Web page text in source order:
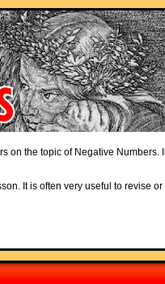
on the topic of Negative Numbers.
It is often very useful to revise